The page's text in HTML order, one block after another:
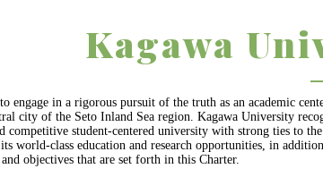
Kagawa
engage in a rigorous pursuit of the truth as an academic
city of the Seto Inland Sea region. Kagawa University
competitive student-centered university with strong ties to
its world-class education and research opportunities, in
objectives that are set forth in this Charter.